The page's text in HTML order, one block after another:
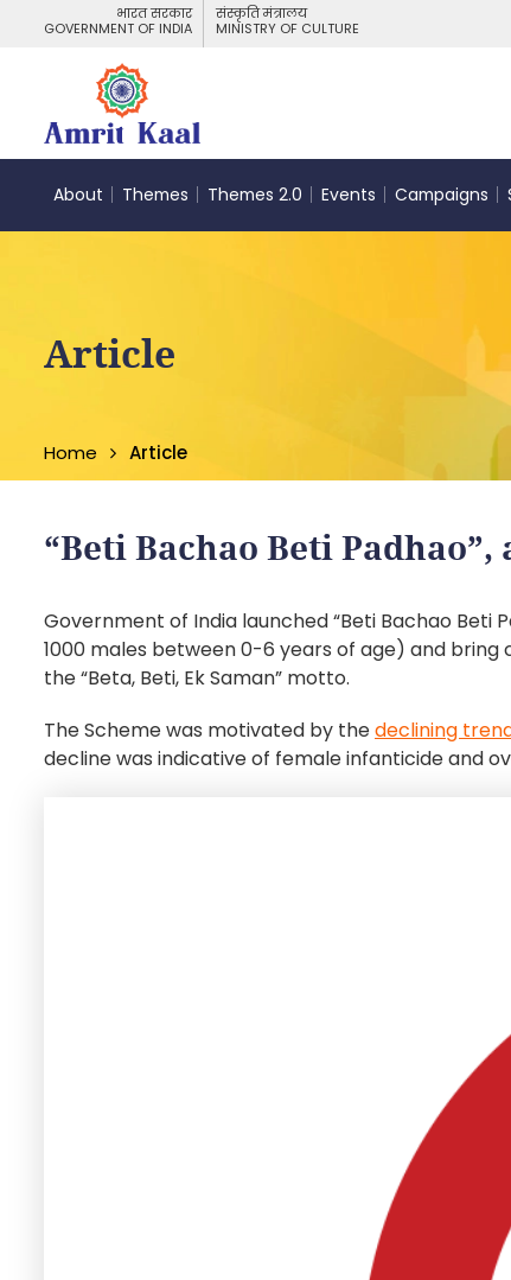
भारत सरकार
GOVERNMENT OF INDIA
संस्कृति मंत्रालय
MINISTRY OF CULTURE
About Themes Themes 2.0 Events Campaigns
Article
Home Article
“Beti Bachao Beti
Government of India launched “Beti Bachao Beti
1000 males between 0-6 years of age) and
the “Beta, Beti, Ek Saman” motto.
The Scheme was motivated by thedeclining trend
decline was indicative of female infanticide and